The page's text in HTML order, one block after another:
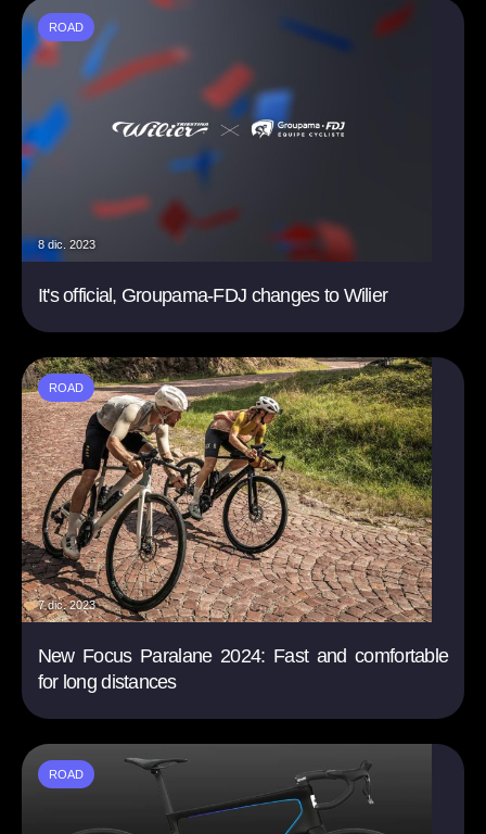
ROAD
8 dic. 2023
It's official, Groupama-FDJ changes to Wilier
ROAD
7 dic. 2023
New Focus Paralane 2024: Fast and comfortable
for long distances
ROAD